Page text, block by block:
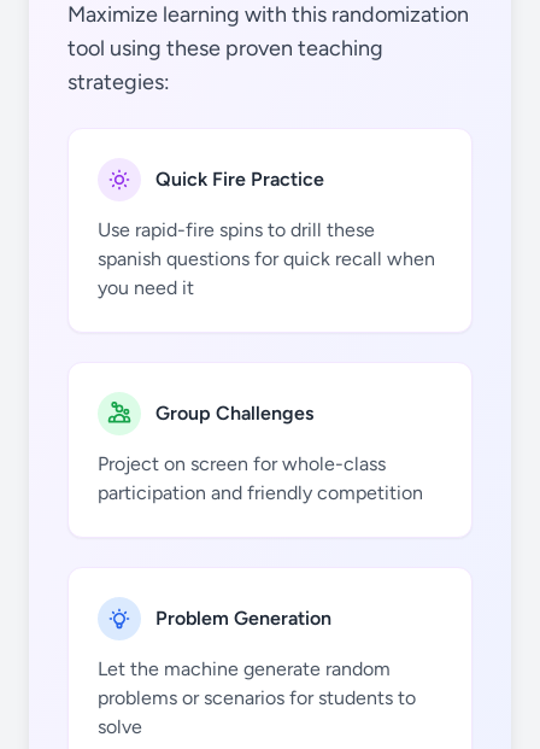
él / ella
vosotros
escuchar
hablar
Maximize learning with this randomization
tool using these proven teaching
strategies:
Quick Fire Practice
Use rapid-fire spins to drill these
spanish questions for quick recall when
you need it
Group Challenges
Project on screen for whole-class
participation and friendly competition
Problem Generation
Let the machine generate random
problems or scenarios for students to
solve